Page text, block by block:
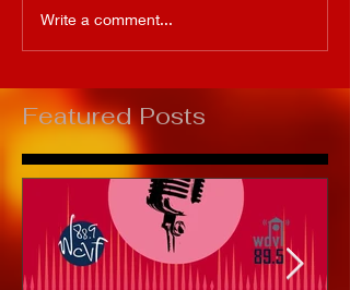
Write a comment...
Featured Posts